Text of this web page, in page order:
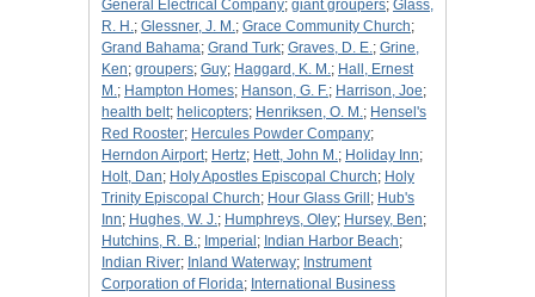
General Electrical Company; giant groupers; Glass,
R. H.; Glessner, J. M.; Grace Community Church;
Grand Bahama; Grand Turk; Graves, D. E.; Grine,
Ken; groupers; Guy; Haggard, K. M.; Hall, Ernest
M.; Hampton Homes; Hanson, G. F.; Harrison, Joe;
health belt; helicopters; Henriksen, O. M.; Hensel's
Red Rooster; Hercules Powder Company;
Herndon Airport; Hertz; Hett, John M.; Holiday Inn;
Holt, Dan; Holy Apostles Episcopal Church; Holy
Trinity Episcopal Church; Hour Glass Grill ; Hub's
Inn; Hughes, W. J.; Humphreys, Oley; Hursey, Ben;
Hutchins, R. B.; Imperial ; Indian Harbor Beach;
Indian River; Inland Waterway; Instrument
Corporation of Florida; International Business